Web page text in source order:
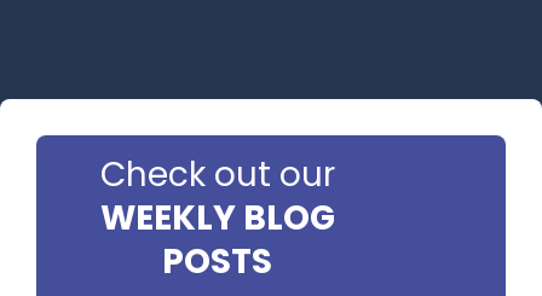
Check out our
WEEKLY BLOG
POSTS